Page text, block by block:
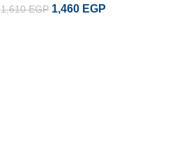
1,610EGP 1,460 EGP